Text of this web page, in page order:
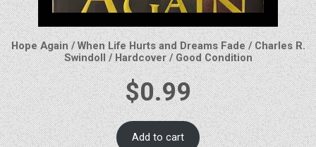
Hope Again / When Life Hurts and Dreams Fade / Charles R.
Swindoll / Hardcover / Good Condition
$0.99
Add to cart